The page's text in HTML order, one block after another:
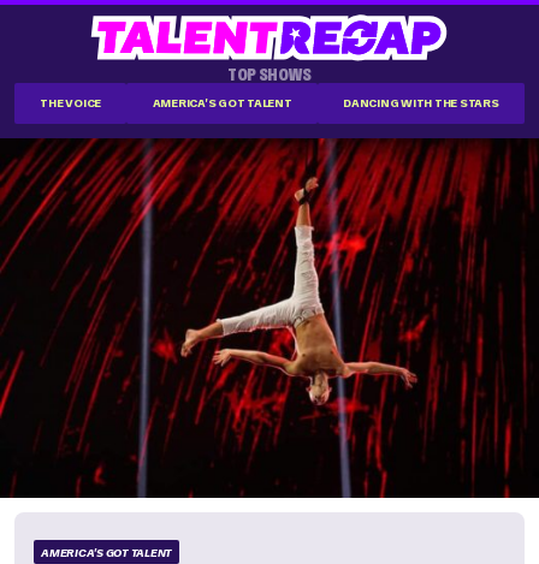
TOP SHOWS
THE VOICE AMERICA'S GOT TALENT DANCING WITH THE STARS
AMERICA'S GOT TALENT